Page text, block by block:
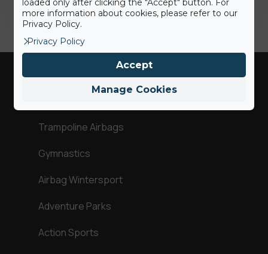
Trampoline Airbags
Gymnastics
Airbag Wintersport
Adventure Parks
Action Sports
more information about cookies, please refer to our
Privacy Policy.
Privacy Policy
Manage Cookies
Accept